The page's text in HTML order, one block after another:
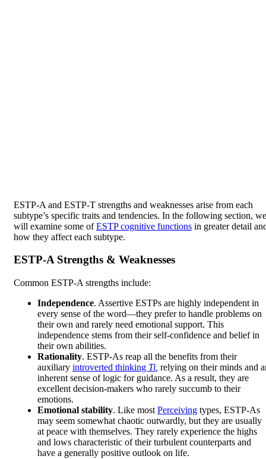
ESTP-A and ESTP-T strengths and weaknesses arise from each
subtype’s specific traits and tendencies. In the following section, we
will examine some ofESTP cognitive functions in greater detail
how they affect each subtype.
ESTP-A Strengths & Weaknesses
Common ESTP-A strengths include:
Independence. Assertive ESTPs are highly independent in
every sense of the word—they prefer to handle problems on
their own and rarely need emotional support. This
independence stems from their self-confidence and belief in
their own abilities.
Rationality. ESTP-As reap all the benefits from their
auxiliary introverted thinking Ti relying on their minds and
inherent sense of logic for guidance. As a result, they are
excellent decision-makers who rarely succumb to their
emotions.
Emotional stability. Like most Perceiving types, ESTP-As
may seem somewhat chaotic outwardly, but they are usually
at peace with themselves. They rarely experience the highs
and lows characteristic of their turbulent counterparts and
have a generally positive outlook on life.